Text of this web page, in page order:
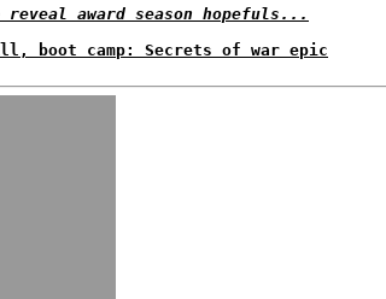
reveal award season hopefuls...
boot camp: Secrets of war epic